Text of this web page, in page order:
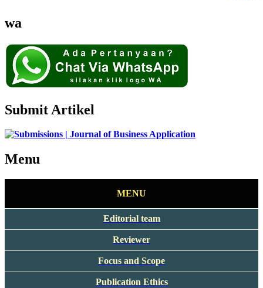
wa
Submit Artikel
Menu
MENU
Editorial team
Reviewer
Focus and Scope
Publication Ethics